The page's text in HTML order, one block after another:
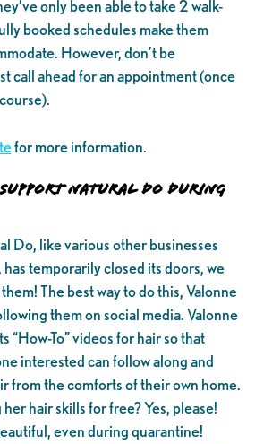
only been able to take 2 walk-
booked schedules make them
However, don’t be
call ahead for an appointment (once
for more information.
support Natural Do during
Do, like various other businesses
temporarily closed its doors, we
The best way to do this, Valonne
them on social media. Valonne
“How-To” videos for hair so that
interested can follow along and
from the comforts of their own home.
hair skills for free? Yes, please!
even during quarantine!